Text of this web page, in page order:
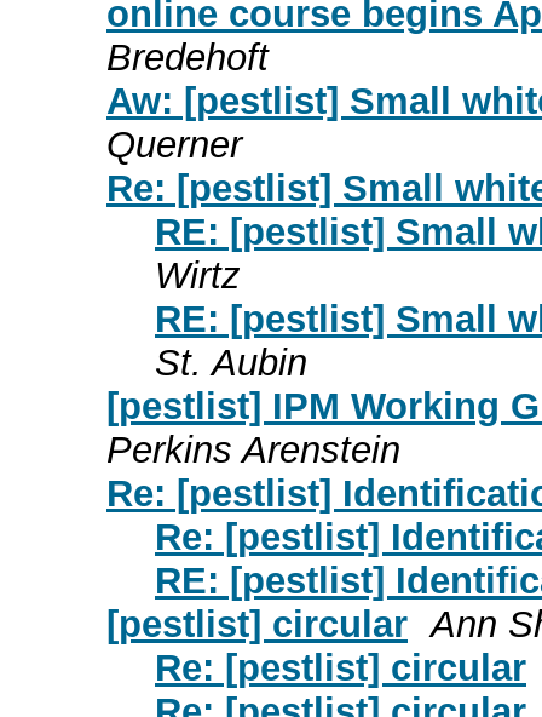
online course begins
Bredehoft
Aw: [pestlist] Small
Querner
Re: [pestlist] Small
RE: [pestlist] Small
Wirtz
RE: [pestlist] Small
St. Aubin
[pestlist] IPM Working
Perkins Arenstein
Re: [pestlist]
Re: [pestlist]
RE: [pestlist]
[pestlist] circular Ann
Re: [pestlist] circular